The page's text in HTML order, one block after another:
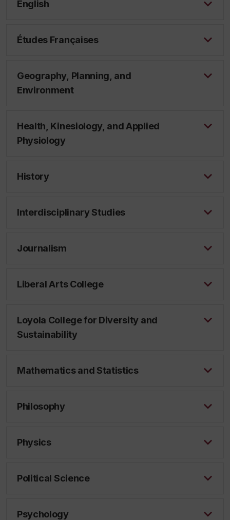
English
Études Françaises
Geography, Planning, and
Environment
Health, Kinesiology, and Applied
Physiology
History
Interdisciplinary Studies
Journalism
Liberal Arts College
Loyola College for Diversity and
Sustainability
Mathematics and Statistics
Philosophy
Physics
Political Science
Psychology